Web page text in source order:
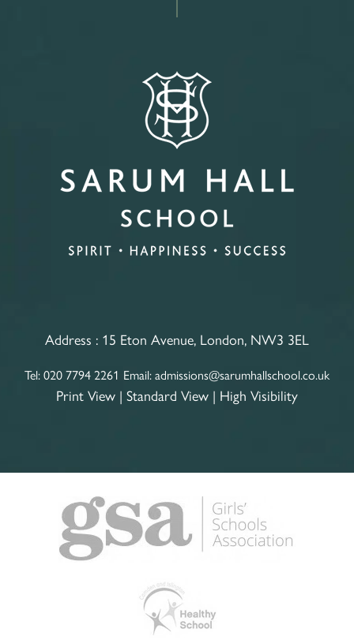
Address : 15 Eton Avenue, London, NW3 3EL
Tel:020 7794 2261 Email:admissions@sarumhallschool.co.uk
Print View | Standard View | High Visibility